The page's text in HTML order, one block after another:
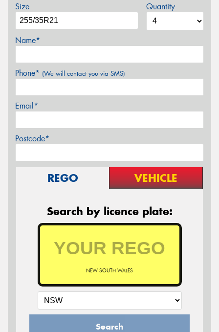
Size Quantity
Name*
Phone* (We will contact you via SMS)
Email*
Postcode*
REGO VEHICLE
Search by licence plate:
NEW SOUTH WALES
Search